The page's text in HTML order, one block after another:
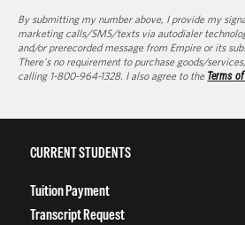
By submitting my number above, I provide my
marketing calls/SMS/texts via autodialer
and/or prerecorded message from Empire or its
There's no requirement to purchase goods/
calling 1-800-964-1328. I also agree to the Terms
CURRENT STUDENTS
Tuition Payment
Transcript Request